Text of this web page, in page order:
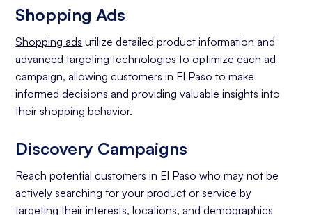
Shopping Ads
Shopping ads utilize detailed product information and
advanced targeting technologies to optimize each ad
campaign, allowing customers in El Paso to make
informed decisions and providing valuable insights into
their shopping behavior.
Discovery Campaigns
Reach potential customers in El Paso who may not be
actively searching for your product or service by
targeting their interests, locations, and demographics